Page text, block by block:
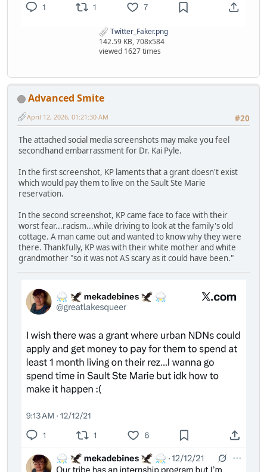
Twitter_Faker.png
142.59 KB, 708x584
viewed 1627 times
Advanced Smite
#20
April 12, 2026, 01:21:30 AM
The attached social media screenshots may make you feel
secondhand embarrassment for Dr. Kai Pyle.
In the first screenshot, KP laments that a grant doesn't exist
which would pay them to live on the Sault Ste Marie
reservation.
In the second screenshot, KP came face to face with their
worst fear...racism...while driving to look at the family's old
cottage. A man came out and wanted to know why they were
there. Thankfully, KP was with their white mother and white
grandmother "so it was not AS scary as it could have been."